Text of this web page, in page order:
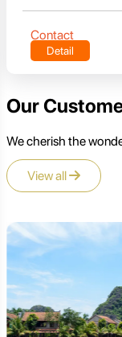
Contact
Detail
Our
We cherish the
View all